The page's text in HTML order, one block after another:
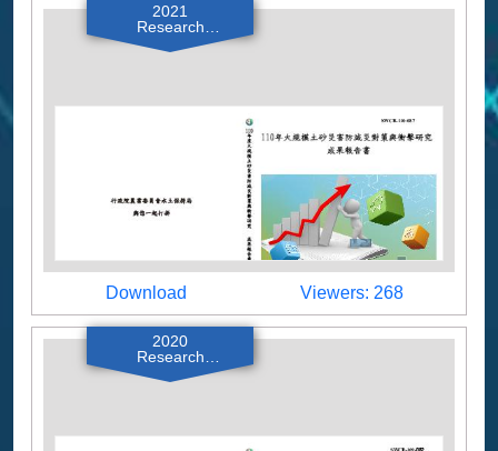
2021
Research
Reports
Download
Download Viewers
Viewers: 268
2020
Research
Reports